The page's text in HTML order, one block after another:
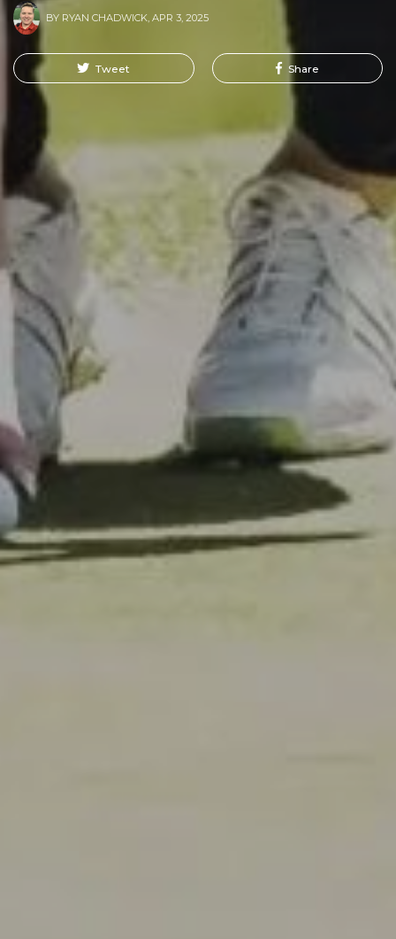
BY RYAN CHADWICK, APR 3, 2025
Tweet Share